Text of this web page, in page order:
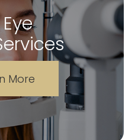
More